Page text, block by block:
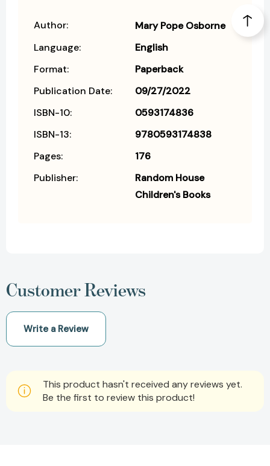
Author:
Mary Pope Osborne
Language:
English
Format:
Paperback
Publication Date:
09/27/2022
ISBN-10:
0593174836
ISBN-13:
9780593174838
Pages:
176
Publisher:
Random House
Children's Books
Customer Reviews
Write a Review
This product hasn't received any reviews yet.
Be the first to review this product!